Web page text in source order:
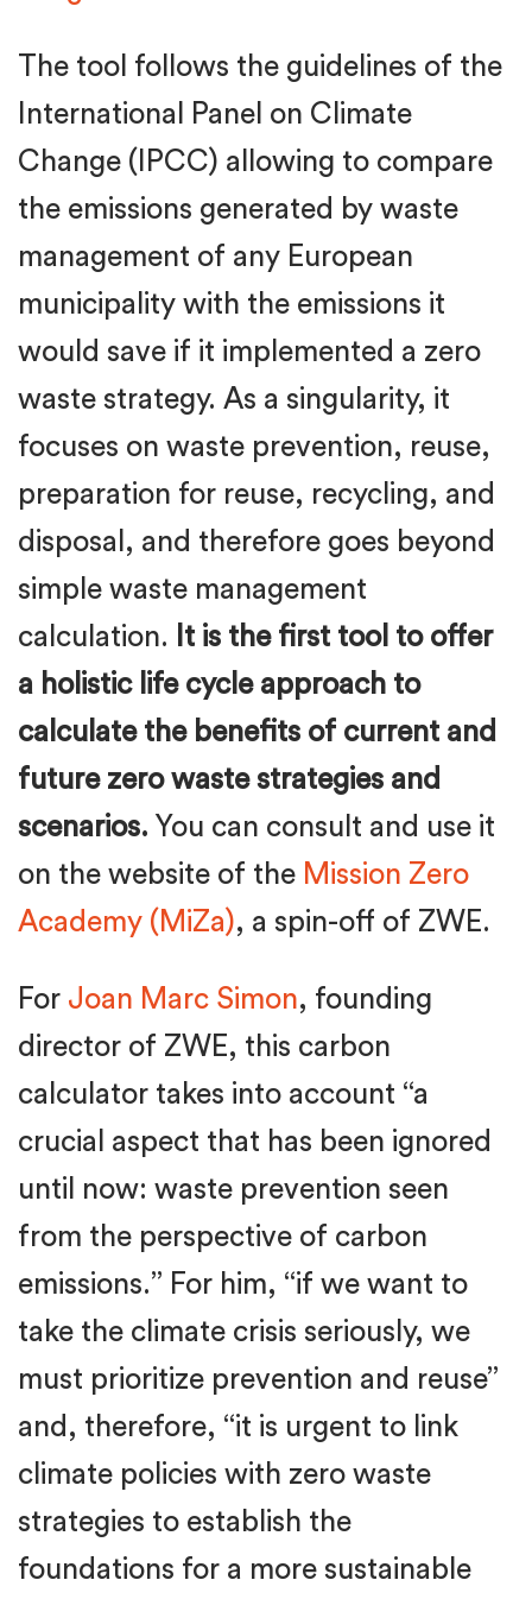
The tool follows the guidelines of the
International Panel on Climate
Change (IPCC) allowing to compare
the emissions generated by waste
management of any European
municipality with the emissions it
would save if it implemented a zero
waste strategy. As a singularity, it
focuses on waste prevention, reuse,
preparation for reuse, recycling, and
disposal, and therefore goes beyond
simple waste management
calculation.
It is the first tool to offer
a holistic life cycle approach to
calculate the benefits of current and
future zero waste strategies and
scenarios. You can consult and use it
on the website of the Mission Zero
Academy (MiZa), a spin-off of ZWE.
For Joan Marc Simon, founding
director of ZWE, this carbon
calculator takes into account “a
crucial aspect that has been ignored
until now: waste prevention seen
from the perspective of carbon
emissions.” For him, “if we want to
take the climate crisis seriously, we
must prioritize prevention and reuse”
and, therefore, “it is urgent to link
climate policies with zero waste
strategies to establish the
foundations for a more sustainable